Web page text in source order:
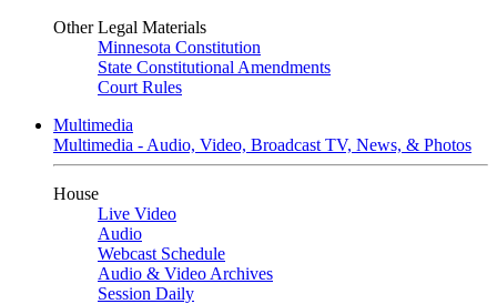
Other Legal Materials
Minnesota Constitution
State Constitutional Amendments
Court Rules
Multimedia
Multimedia - Audio, Video, Broadcast TV, News, & Photos
House
Live Video
Audio
Webcast Schedule
Audio & Video Archives
Session Daily